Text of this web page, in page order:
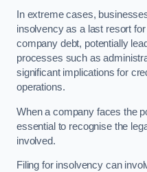
In extreme cases,
insolvency as a last resort
company debt, potentially
processes such as
significant implications for
operations.
When a company faces the
essential to recognise the
involved.
Filing for insolvency can